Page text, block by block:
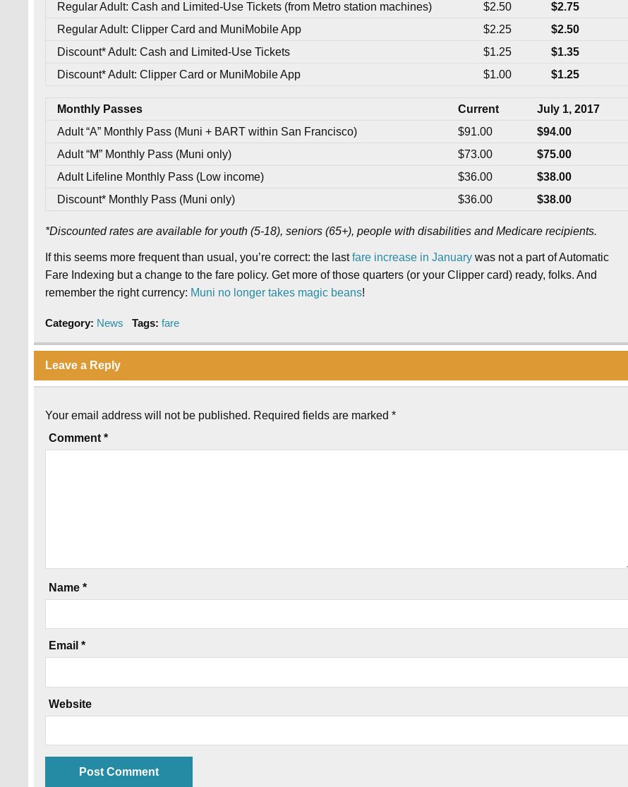
Regular Adult: Cash and Limited-Use Tickets (from Metro station machines)
$2.50
$2.75
Regular Adult: Clipper Card and MuniMobile App
$2.25
$2.50
Discount* Adult: Cash and Limited-Use Tickets
$1.25
$1.35
Discount* Adult: Clipper Card or MuniMobile App
$1.00 $1.25
Monthly Passes Current
July 1, 2017
Adult “A” Monthly Pass (Muni + BART within San Francisco)
$91.00
$94.00
Adult “M” Monthly Pass (Muni only)
$73.00
$75.00
Adult Lifeline Monthly Pass (Low income)
$36.00
$38.00
Discount* Monthly Pass (Muni only)
$36.00 $38.00
*Discounted rates are available for youth (5-18), seniors (65+), people with disabilities and Medicare recipients.
If this seems more frequent than usual, you’re correct: the lastfare increase in January was not a part of Automatic
Fare Indexing but a change to the fare policy. Get more of those quarters (or your Clipper card) ready, folks. And
remember the right currency: Muni no longer takes magic beans!
Category: News Tags: fare
Leave a Reply
Your email address will not be published. Required fields are marked*
Comment*
Name*
Email*
Website